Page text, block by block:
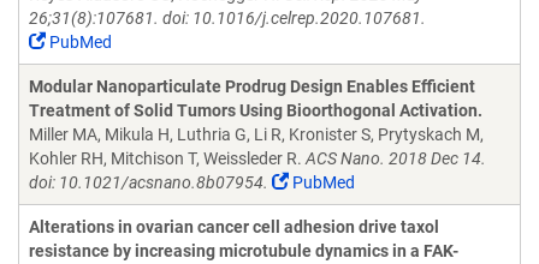
26;31(8):107681. doi: 10.1016/j.celrep.2020.107681.
PubMed
Modular Nanoparticulate Prodrug Design Enables Efficient
Treatment of Solid Tumors Using Bioorthogonal Activation.
Miller MA, Mikula H, Luthria G, Li R, Kronister S, Prytyskach M,
Kohler RH, Mitchison T, Weissleder R. ACS Nano. 2018 Dec 14.
doi: 10.1021/acsnano.8b07954.
PubMed
Alterations in ovarian cancer cell adhesion drive taxol
resistance by increasing microtubule dynamics in a FAK-